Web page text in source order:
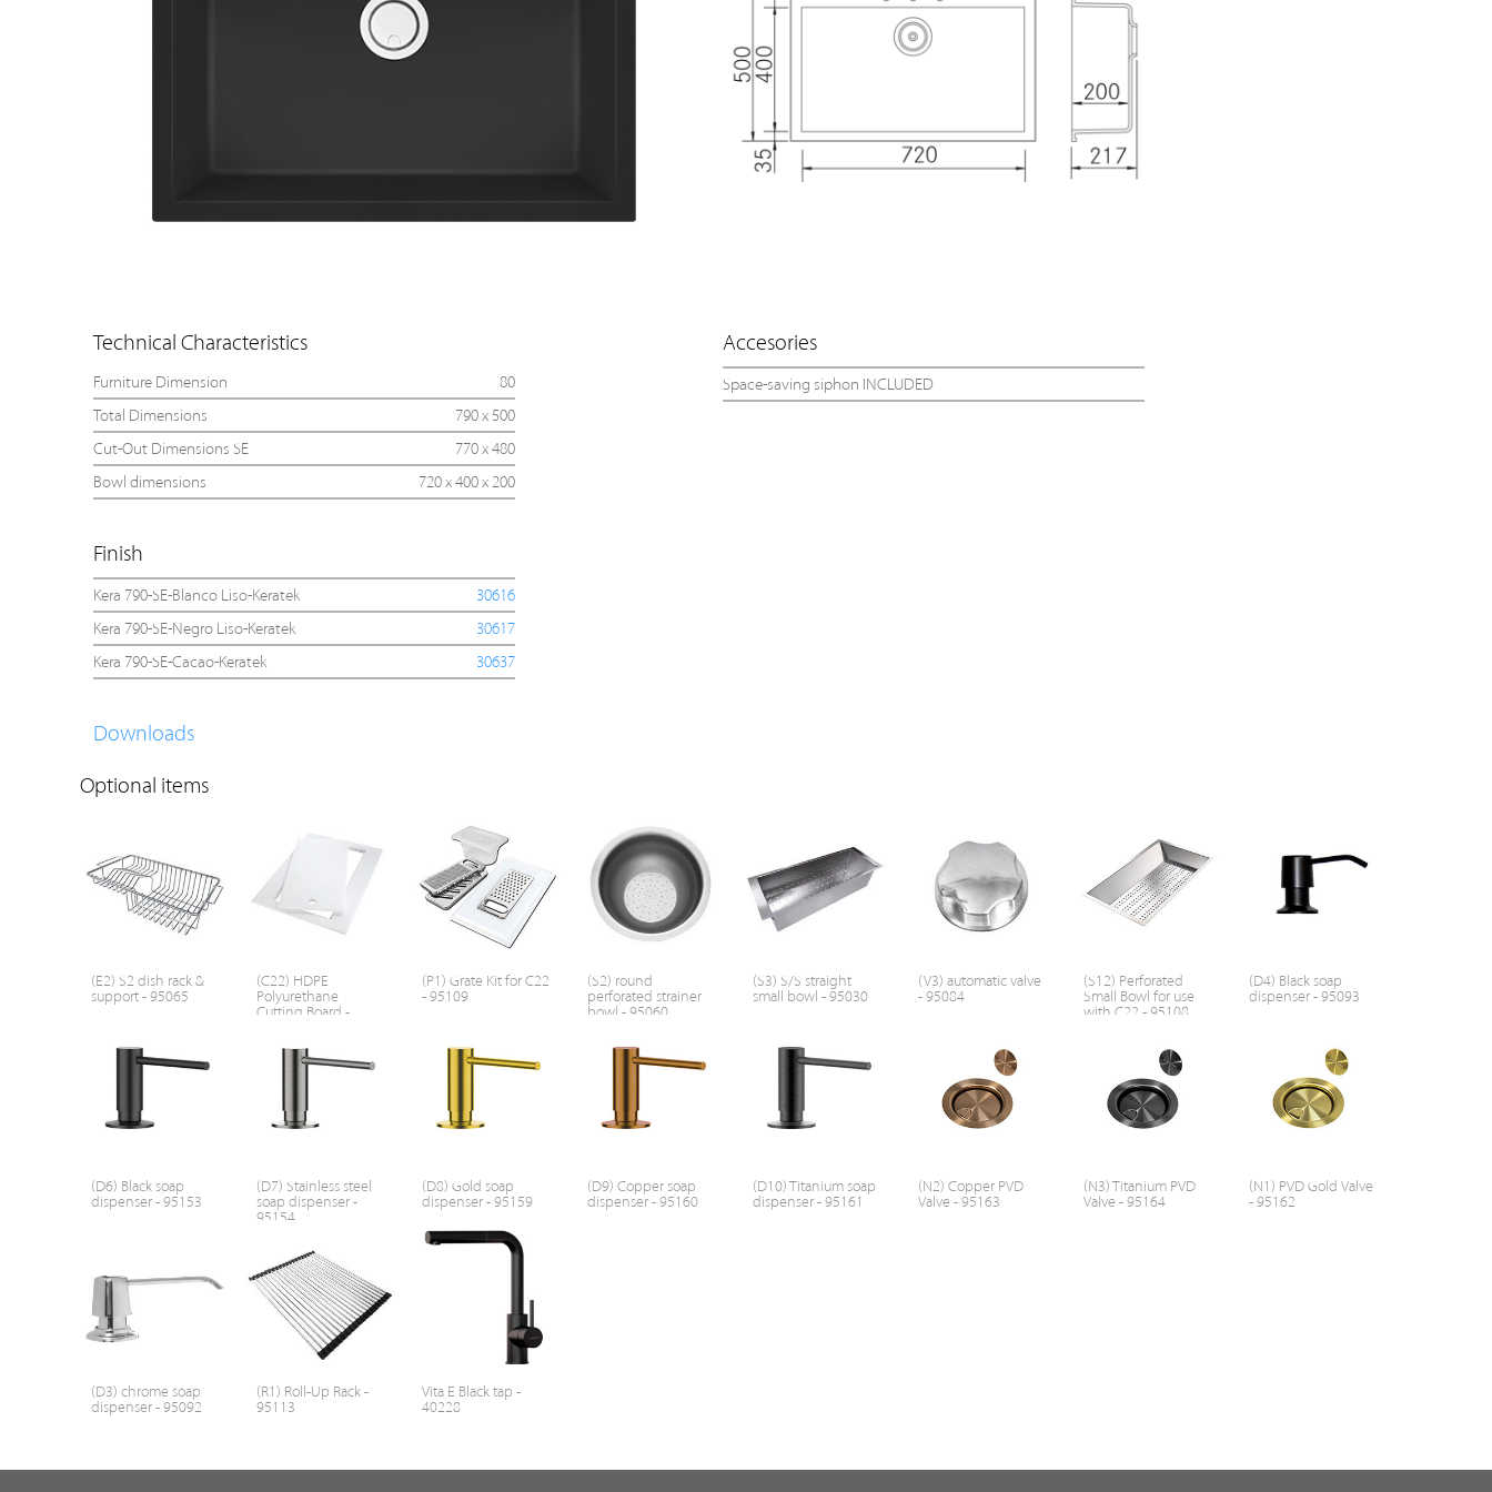
Technical Characteristics
Furniture Dimension
80
Total Dimensions
790 x 500
Cut-Out Dimensions SE
770 x 480
Bowl dimensions
720 x 400 x 200
Finish
Kera 790-SE-Blanco Liso-Keratek
30616
Kera 790-SE-Negro Liso-Keratek
30617
Kera 790-SE-Cacao-Keratek
30637
Downloads
Accesories
Space-saving siphon INCLUDED
Optional items
(E2) S2 dish rack &
support - 95065
(C22) HDPE
Polyurethane
Cutting Board -
(P1) Grate Kit for C22
- 95109
(S2) round
perforated strainer
bowl - 95060
(S3) S/S straight
small bowl - 95030
(V3) automatic valve
- 95084
(S12) Perforated
Small Bowl for use
with C22 - 95108
(D4) Black soap
dispenser - 95093
(D6) Black soap
dispenser - 95153
(D7) Stainless steel
soap dispenser -
95154
(D8) Gold soap
dispenser - 95159
(D9) Copper soap
dispenser - 95160
(D10) Titanium soap
dispenser - 95161
(N2) Copper PVD
Valve - 95163
(N3) Titanium PVD
Valve - 95164
(N1) PVD Gold Valve
- 95162
(D3) chrome soap
dispenser - 95092
(R1) Roll-Up Rack -
95113
Vita E Black tap -
40228